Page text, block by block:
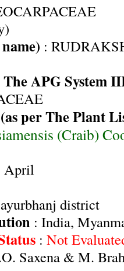
:
APG System
(as per The Plant
(Craib)
April
district
: India,
: Not
Saxena & M.